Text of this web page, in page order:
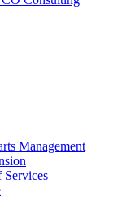
Management
Services